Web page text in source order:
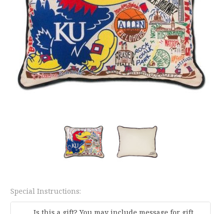
Special Instructions: